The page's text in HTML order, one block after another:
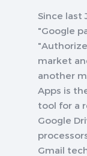
Since last
"Google
market
another
Apps is
tool for a
Google
Gmail